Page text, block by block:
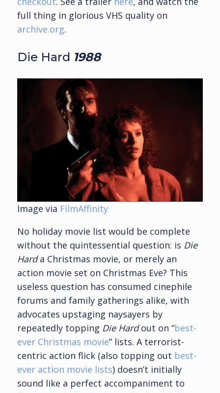
full thing in glorious VHS quality on
archive.org.
Die Hard 1988
Image via FilmAffinity
No holiday movie list would be complete
without the quintessential question: is Die
Harda Christmas movie, or merely an
action movie set on Christmas Eve? This
useless question has consumed cinephile
forums and family gatherings alike, with
advocates upstaging naysayers by
repeatedly topping Die Hardout on “best-
ever Christmas movie” lists. A terrorist-
centric action flick (also topping out best-
ever action movie lists) doesn’t initially
sound like a perfect accompaniment to